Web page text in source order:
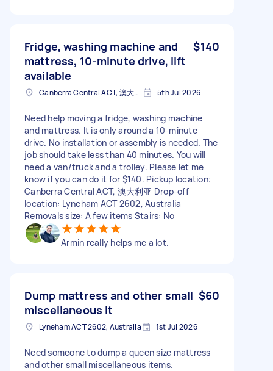
Fridge, washing machine and
mattress, 10-minute drive, lift
available
$140
Canberra Central ACT, 澳大利亚 5th Jul 2026
Need help moving a fridge, washing machine
and mattress. It is only around a 10-minute
drive. No installation or assembly is needed. The
job should take less than 40 minutes. You will
need a van/truck and a trolley. Please let me
know if you can do it for $140. Pickup location:
Canberra Central ACT, 澳大利亚 Drop-off
location: Lyneham ACT 2602, Australia
Removals size: A few items Stairs: No
Armin really helps me a lot.
Dump mattress and other small
miscellaneous it
$60
Lyneham ACT 2602, Australia 1st Jul 2026
Need someone to dump a queen size mattress
and other small miscellaneous items.